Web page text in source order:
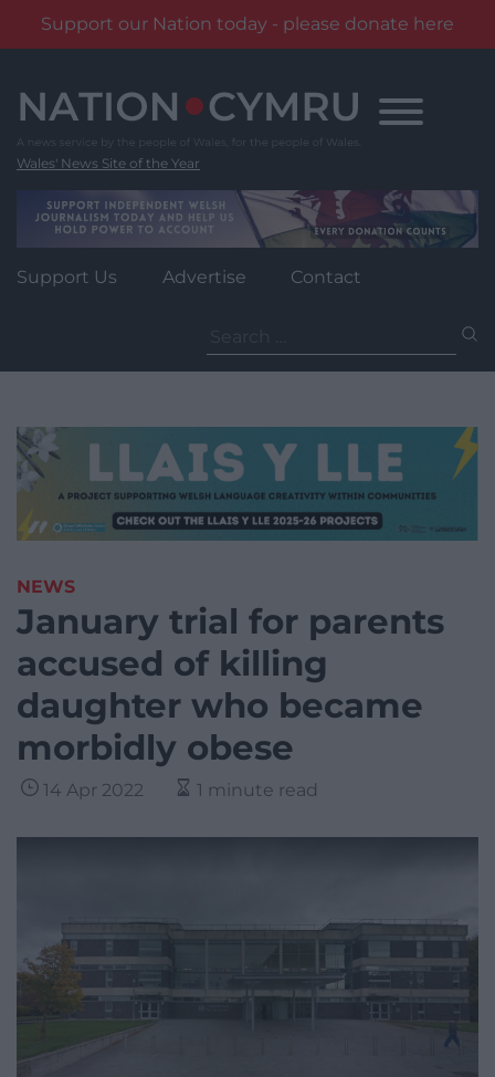
Support our Nation today - please donate here
content
Wales' News Site of the Year
Support Us Advertise Contact
for:
NEWS
January trial for parents
accused of killing
daughter who became
morbidly obese
14 Apr 2022 1 minute read